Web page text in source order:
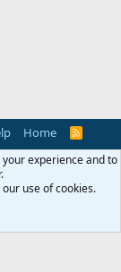
Home
R
S
experience and to
use of cookies.